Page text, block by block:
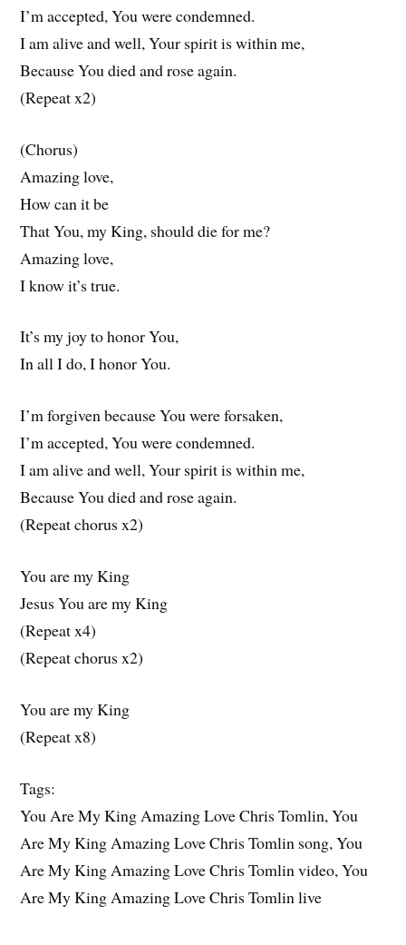
I’m accepted, You were condemned.
I am alive and well, Your spirit is within me,
Because You died and rose again.
(Repeat x2)
(Chorus)
Amazing love,
How can it be
That You, my King, should die for me?
Amazing love,
I know it’s true.
It’s my joy to honor You,
In all I do, I honor You.
I’m forgiven because You were forsaken,
I’m accepted, You were condemned.
I am alive and well, Your spirit is within me,
Because You died and rose again.
(Repeat chorus x2)
You are my King
Jesus You are my King
(Repeat x4)
(Repeat chorus x2)
You are my King
(Repeat x8)
Tags:
You Are My King Amazing Love Chris Tomlin, You
Are My King Amazing Love Chris Tomlin song, You
Are My King Amazing Love Chris Tomlin video, You
Are My King Amazing Love Chris Tomlin live